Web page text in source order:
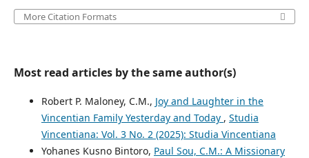
More Citation Formats
Most read articles by the same author(s)
Robert P. Maloney, C.M., Joy and Laughter in the
Vincentian Family Yesterday and Today , Studia
Vincentiana: Vol. 3 No. 2 (2025): Studia Vincentiana
Yohanes Kusno Bintoro, Paul Sou, C.M.: A Missionary